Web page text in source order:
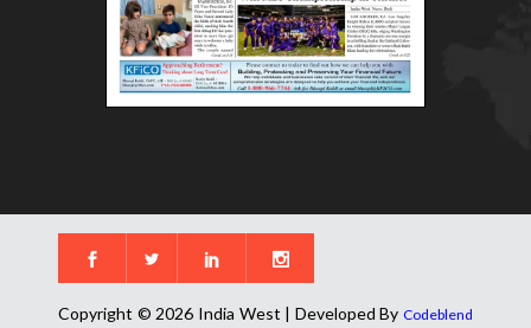
Copyright © 2026 India West | Developed By Codeblend